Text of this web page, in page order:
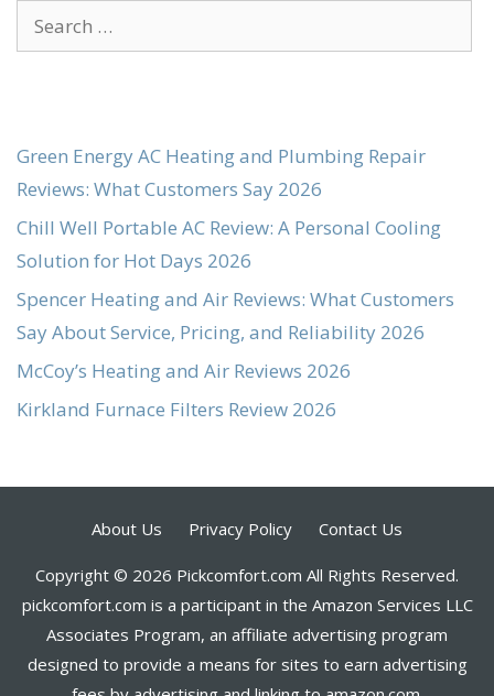
Search
for:
Green Energy AC Heating and Plumbing Repair
Reviews: What Customers Say 2026
Chill Well Portable AC Review: A Personal Cooling
Solution for Hot Days 2026
Spencer Heating and Air Reviews: What Customers
Say About Service, Pricing, and Reliability 2026
McCoy’s Heating and Air Reviews 2026
Kirkland Furnace Filters Review 2026
About Us Privacy Policy Contact Us
Copyright © 2026 Pickcomfort.com All Rights Reserved.
pickcomfort.com is a participant in the Amazon Services LLC
Associates Program, an affiliate advertising program
designed to provide a means for sites to earn advertising